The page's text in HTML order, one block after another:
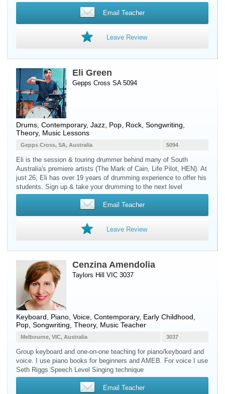
Email Teacher
Leave Review
Eli Green
Gepps Cross SA 5094
Drums , Contemporary, Jazz, Pop, Rock, Songwriting,
Theory, Music Lessons
5094
Gepps Cross, SA, Australia
Eli is the session & touring drummer behind many of South
Australia's premiere artists (The Mark of Cain, Life Pilot, HEN). At
just 26, Eli has over 19 years of drumming experience to offer his
students. Sign up & take your drumming to the next level
Email Teacher
Leave Review
Cenzina Amendolia
Taylors Hill VIC 3037
Keyboard Piano Voice , Contemporary, Early Childhood,
Pop, Songwriting, Theory, Music Teacher
3037
Melbourne, VIC, Australia
Group keyboard and one-on-one teaching for piano/keyboard and
voice. I use piano books for beginners and AMEB. For voice I use
Seth Riggs Speech Level Singing technique
Email Teacher